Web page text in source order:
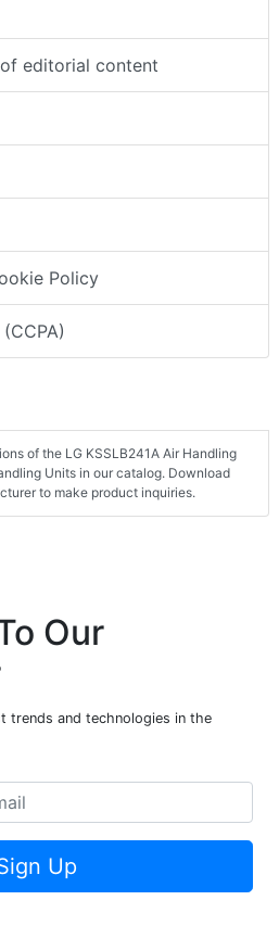
editorial content
Policy
of the LG KSSLB241A Air Handling
Units in our catalog. Download
to make product inquiries.
Our
trends and technologies in the
Up